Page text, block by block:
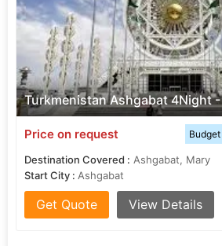
Turkmenistan Ashgabat 4Night
Price on request
Destination Covered : Ashgabat, Mary
Start City : Ashgabat
Get Quote View Details